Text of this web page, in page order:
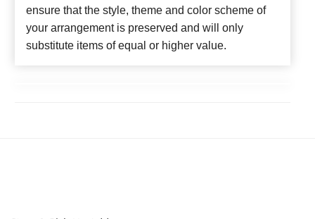
ensure that the style, theme and color scheme of
your arrangement is preserved and will only
substitute items of equal or higher value.